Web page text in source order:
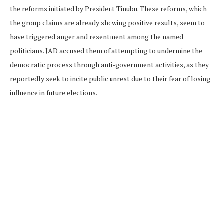
the reforms initiated by President Tinubu. These reforms, which
the group claims are already showing positive results, seem to
have triggered anger and resentment among the named
politicians. JAD accused them of attempting to undermine the
democratic process through anti-government activities, as they
reportedly seek to incite public unrest due to their fear of losing
influence in future elections.